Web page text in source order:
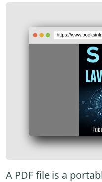
A PDF file is a